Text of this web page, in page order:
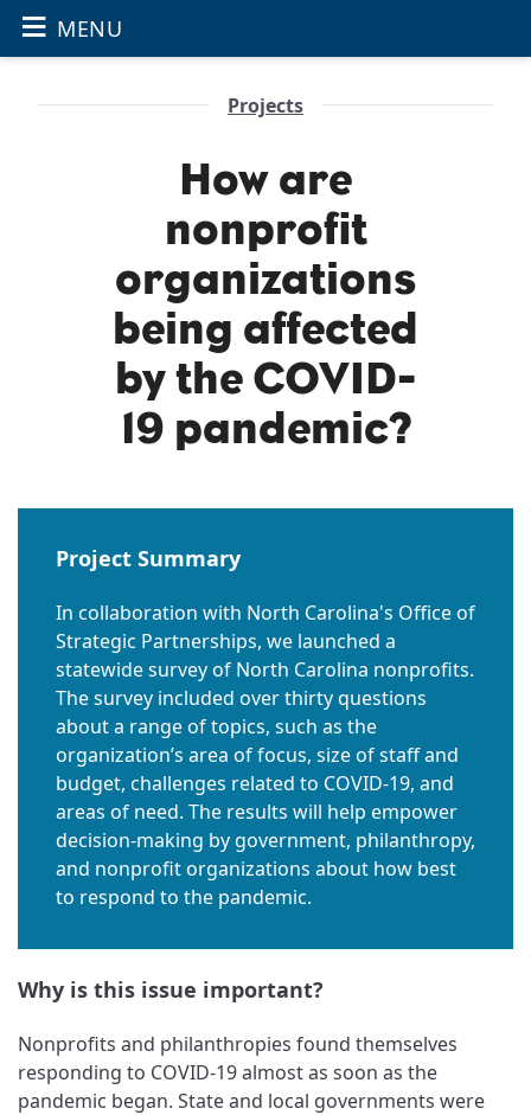
Skip to main content
≡ OPEN THE
MENU
Projects
How are
nonprofit
organizations
being affected
by the COVID-
19 pandemic?
Project Summary
In collaboration with North Carolina's Office of
Strategic Partnerships, we launched a
statewide survey of North Carolina nonprofits.
The survey included over thirty questions
about a range of topics, such as the
organization’s area of focus, size of staff and
budget, challenges related to COVID-19, and
areas of need. The results will help empower
decision-making by government, philanthropy,
and nonprofit organizations about how best
to respond to the pandemic.
Why is this issue important?
Nonprofits and philanthropies found themselves
responding to COVID-19 almost as soon as the
pandemic began. State and local governments were